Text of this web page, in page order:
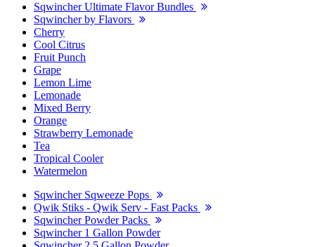
Sqwincher Ultimate Flavor Bundles
Sqwincher by Flavors
Cherry
Cool Citrus
Fruit Punch
Grape
Lemon Lime
Lemonade
Mixed Berry
Orange
Strawberry Lemonade
Tea
Tropical Cooler
Watermelon
Sqwincher Sqweeze Pops
Qwik Stiks - Qwik Serv - Fast Packs
Sqwincher Powder Packs
Sqwincher 1 Gallon Powder